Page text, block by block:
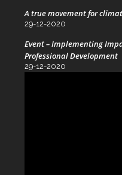
A true movement for
29-12-2020
Event – Implementing
Professional Development
29-12-2020